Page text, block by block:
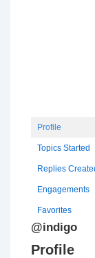
Profile
Topics Started
Replies
Engagements
Favorites
@indigo
Profile